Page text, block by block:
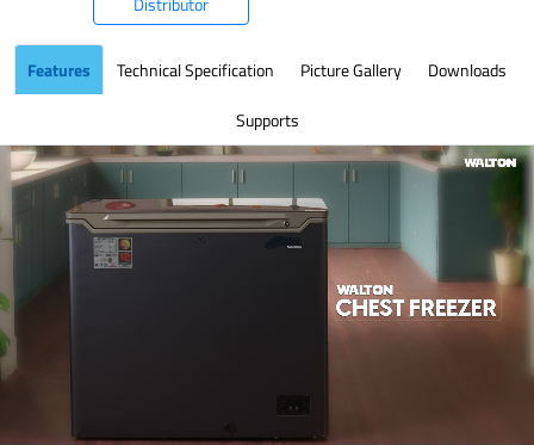
Features Technical Specification Picture Gallery
Downloads
Supports